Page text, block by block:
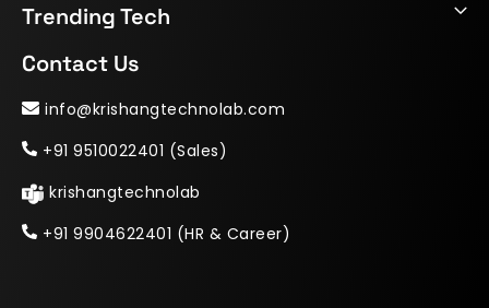
Trending Tech
Contact Us
info@krishangtechnolab.com
+91 9510022401 (Sales)
krishangtechnolab
+91 9904622401 (HR & Career)